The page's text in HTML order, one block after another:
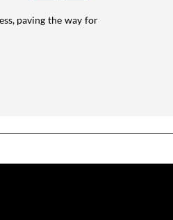
paving the way for